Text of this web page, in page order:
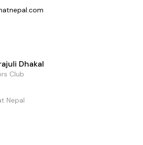
Dhakal
Club
Nepal